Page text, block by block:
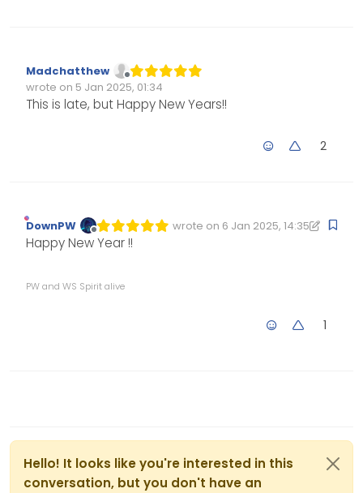
Offline
Madchatthew
wrote on 5 Jan 2025, 01:34
Edited Invalid Date
last edited by
This is late, but Happy New Years!!
2
Offline
DownPW wrote on 6 Jan 2025, 14:35
Edited 06/01/2025, 14:35
last edited by DownPW1 Jun 2025,
Happy New Year !!
PW and WS Spirit alive
1
Hello! It looks like you're interested in this
conversation, but you don't have an